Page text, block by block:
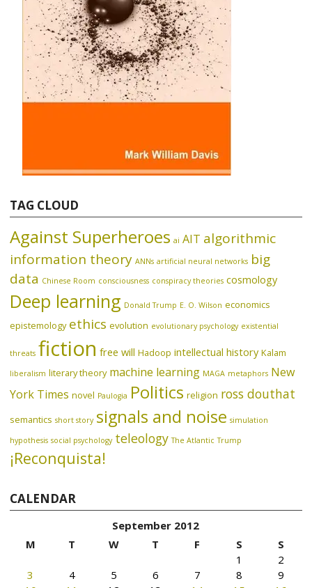
TAG CLOUD
Against Superheroes ai AIT algorithmic
information theory ANNs artificial neural networks big
data Chinese Room consciousness conspiracy theories cosmology
Deep learning Donald Trump E. O. Wilson economics
epistemology ethics evolution evolutionary psychology existential
threats fiction free will Hadoop intellectual history Kalam
liberalism literary theory machine learning MAGA metaphors New
York Times novel Paulogia Politics religion ross douthat
semantics short story signals and noise simulation
hypothesis social psychology teleology The Atlantic Trump
¡Reconquista!
CALENDAR
September 2012
M
T W T F S
S
1
2
3
4 5 6 7 8
9